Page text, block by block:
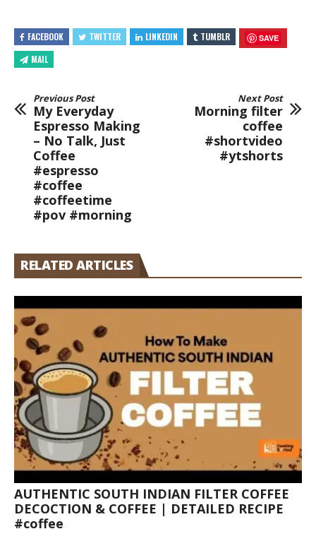
FACEBOOK TWITTER LINKEDIN TUMBLR SAVE
MAIL
Previous Post
My Everyday
Espresso Making
– No Talk, Just
Coffee
#espresso
#coffee
#coffeetime
#pov #morning
Next Post
Morning filter
coffee
#shortvideo
#ytshorts
RELATED ARTICLES
AUTHENTIC SOUTH INDIAN FILTER COFFEE
DECOCTION & COFFEE | DETAILED RECIPE
#coffee